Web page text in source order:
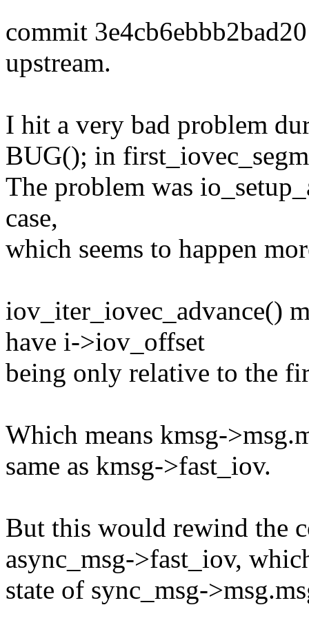
commit
upstream.
I hit a very bad problem
BUG(); in
The problem was
case,
which seems to happen
iov_iter_iovec_advance()
have i->iov_offset
being only relative to the
Which means kmsg-
same as kmsg->fast_iov.
But this would rewind the
async_msg->fast_iov,
state of sync_msg-